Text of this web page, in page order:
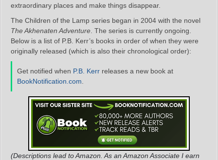
extraordinary places and make things disappear.
The Children of the Lamp series began in 2004 with the novel
The Akhenaten Adventure . The series is currently ongoing.
Below is a list of P.B. Kerr’s books in order of when they were
originally released (which is also their chronological order):
Get notified when P.B. Kerr releases a new book at
BookNotification.com
(Descriptions lead to Amazon. As an Amazon Associate I earn